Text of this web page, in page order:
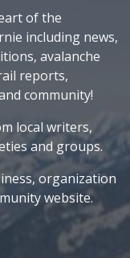
of the
including news,
avalanche
reports,
community!
local writers,
and groups.
organization
website.